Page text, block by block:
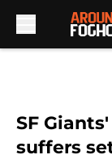
SF
suffers